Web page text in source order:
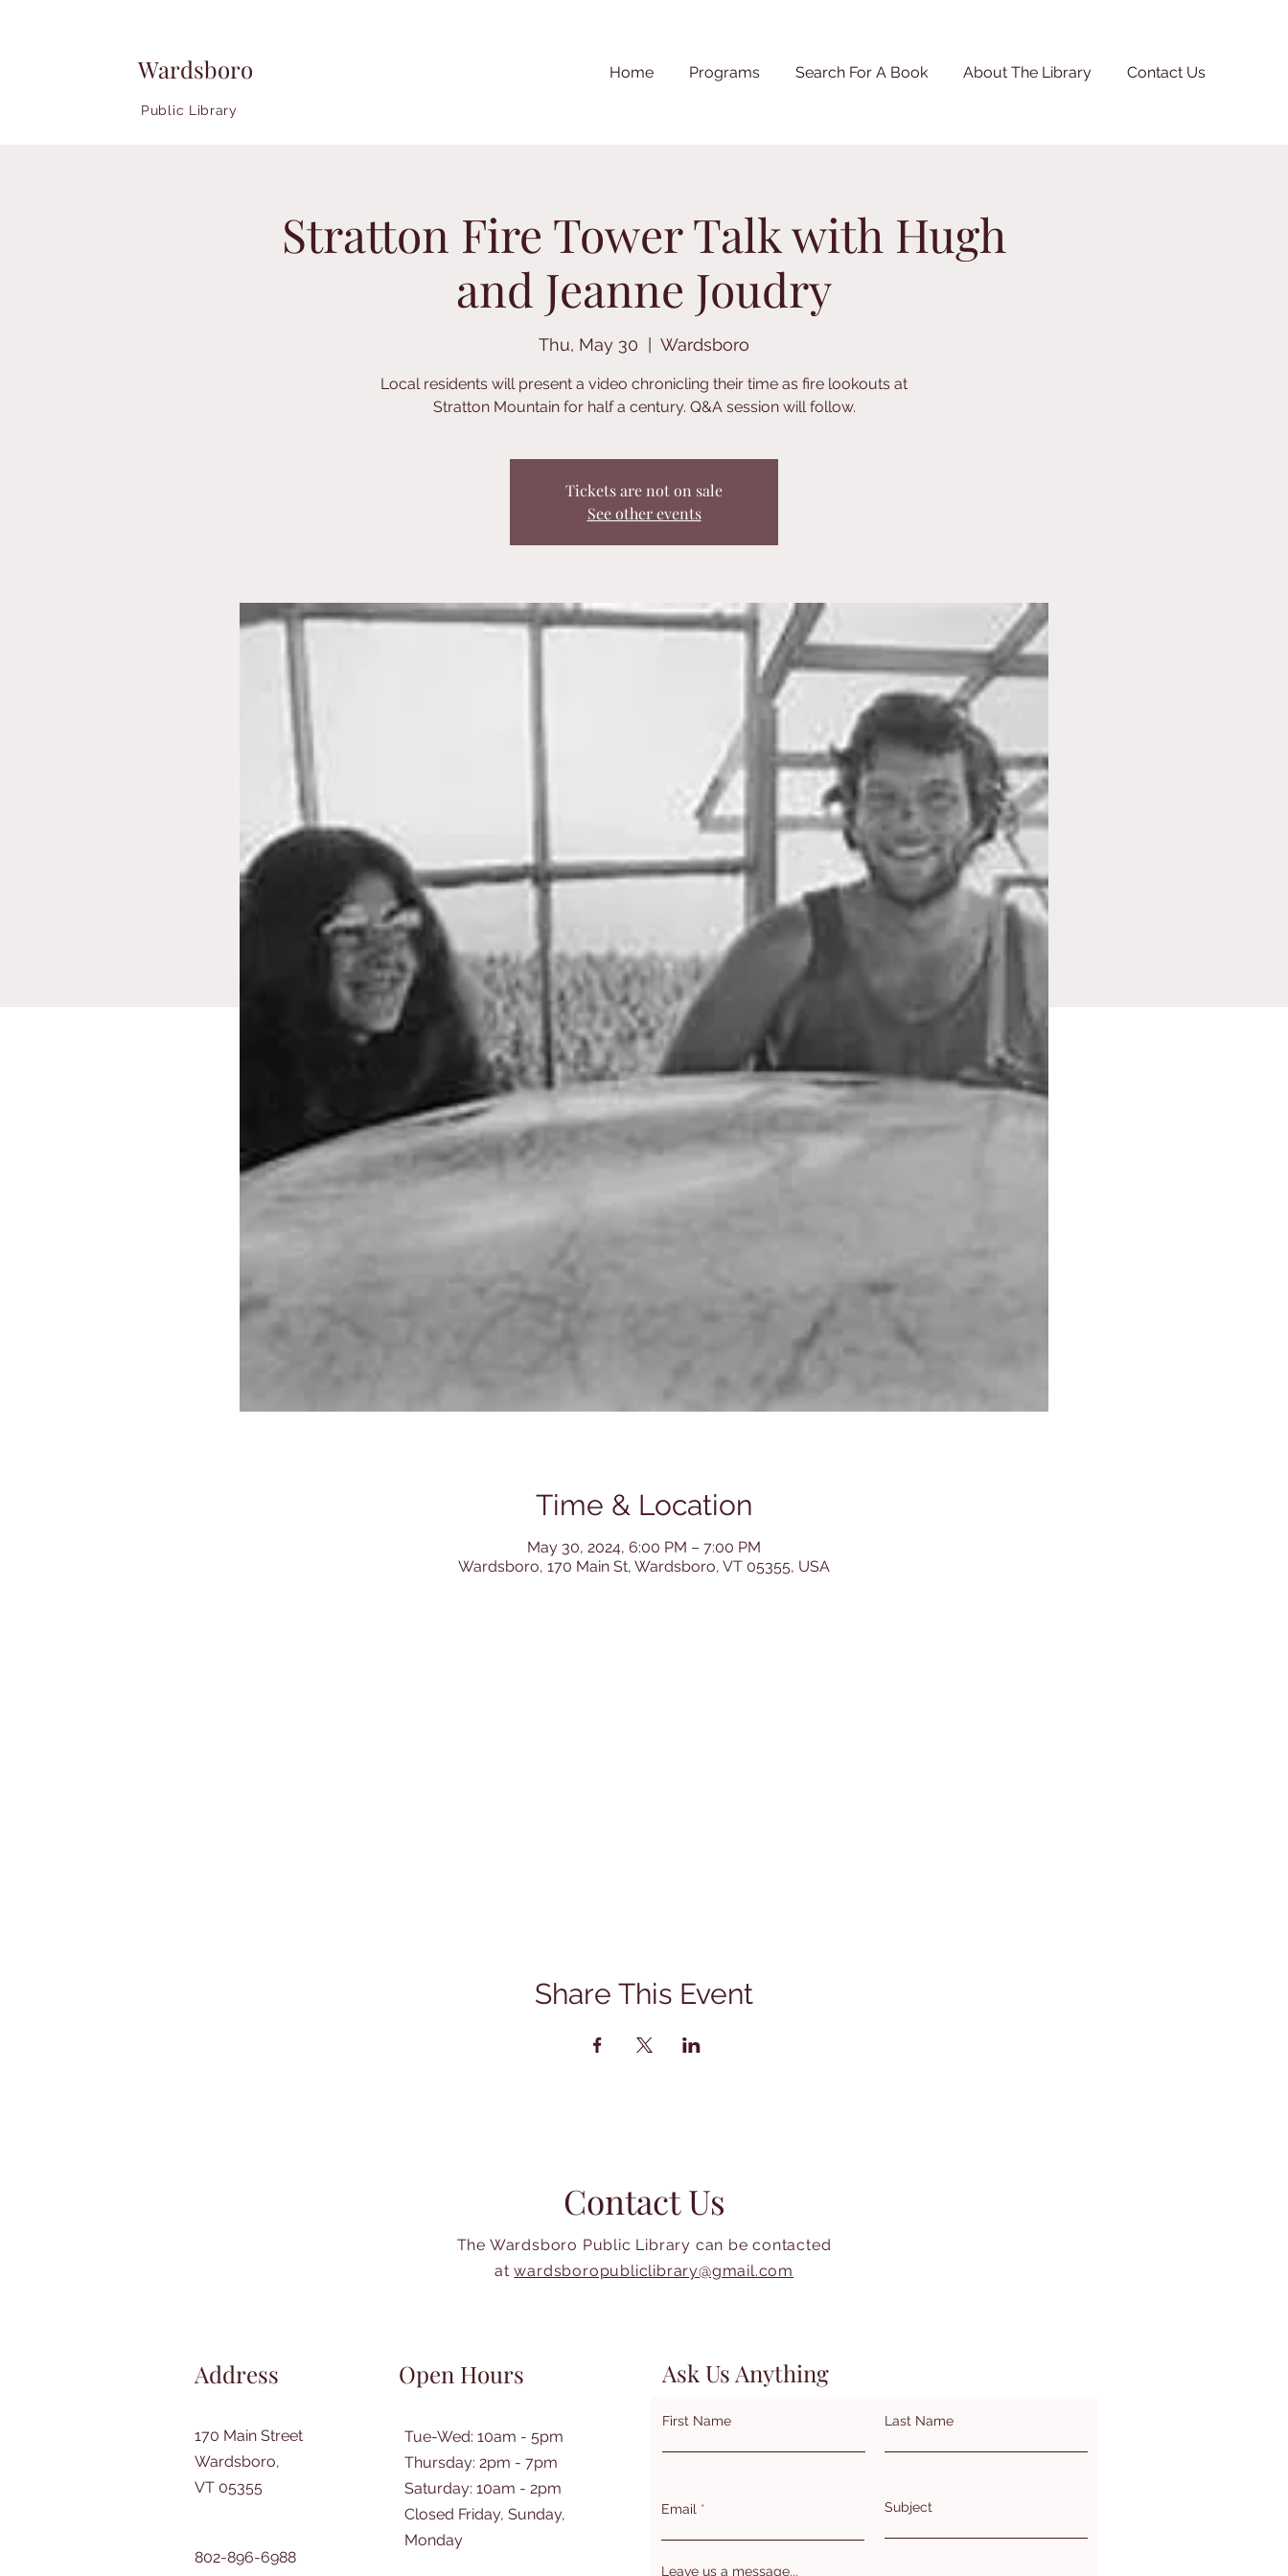
Wardsboro
Public Library
Home Programs Search For A Book About The Library Contact Us
Stratton Fire Tower Talk with Hugh
and Jeanne Joudry
Thu, May 30 Wardsboro
Local residents will present a video chronicling their time as fire lookouts at
Stratton Mountain for half a century. Q&A session will follow.
Tickets are not on sale
See other events
Time & Location
May 30, 2024, 6:00 PM – 7:00 PM
Wardsboro, 170 Main St, Wardsboro, VT 05355, USA
Share This Event
Contact Us
The Wardsboro Public Library can be contacted
atwardsboropubliclibrary@gmail.com
Address
170 Main Street
Wardsboro,
VT 05355
802-896-6988
Open Hours
Tue-Wed: 10am - 5pm
Thursday: 2pm - 7pm
​Saturday: 10am - 2pm
Closed Friday, Sunday,
Monday
Ask Us Anything
First Name Last Name
Email Subject
Leave us a message...